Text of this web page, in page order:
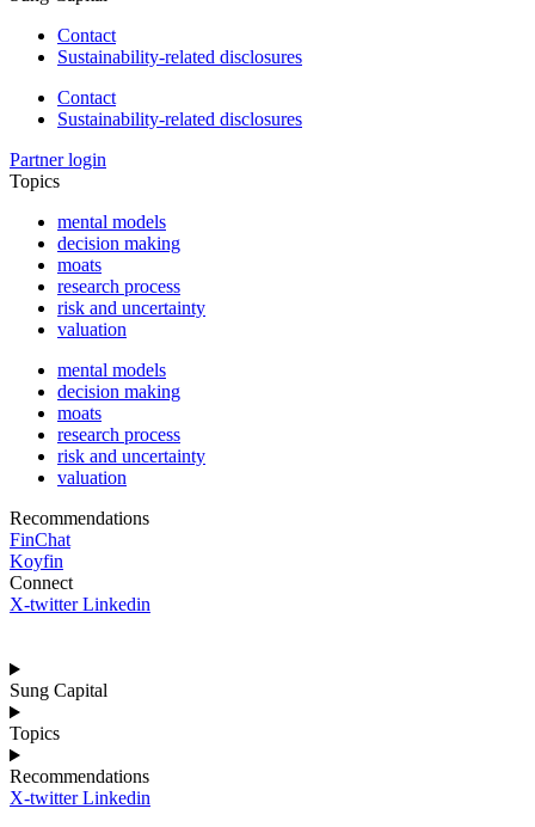
Contact
Sustainability-related disclosures
Contact
Sustainability-related disclosures
Partner login
Topics
mental models
decision making
moats
research process
risk and uncertainty
valuation
mental models
decision making
moats
research process
risk and uncertainty
valuation
Recommendations
FinChat
Koyfin
Connect
X-twitter Linkedin
Sung Capital
Topics
Recommendations
X-twitter Linkedin